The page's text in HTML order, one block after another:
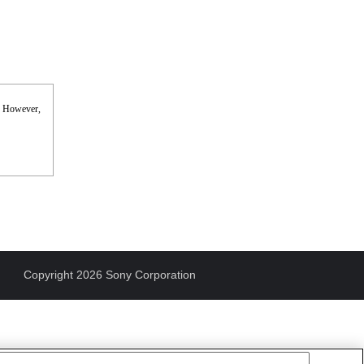
However,
Copyright 2026 Sony Corporation